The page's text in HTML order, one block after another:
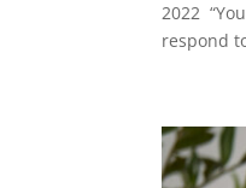
2022
respond